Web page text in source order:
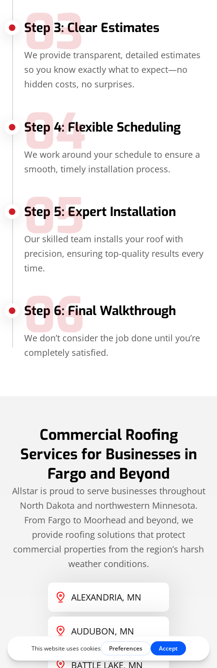
Step 3: Clear Estimates
03
We provide transparent, detailed estimates
so you know exactly what to expect—no
hidden costs, no surprises.
Step 4: Flexible Scheduling
04
We work around your schedule to ensure a
smooth, timely installation process.
Step 5: Expert Installation
05
Our skilled team installs your roof with
precision, ensuring top-quality results every
time.
Step 6: Final Walkthrough
06
We don’t consider the job done until you’re
completely satisfied.
Commercial Roofing
Services for Businesses in
Fargo and Beyond
Allstar is proud to serve businesses throughout
North Dakota and northwestern Minnesota.
From Fargo to Moorhead and beyond, we
provide roofing solutions that protect
commercial properties from the region’s harsh
weather conditions.
ALEXANDRIA, MN
AUDUBON, MN
BATTLE LAKE, MN